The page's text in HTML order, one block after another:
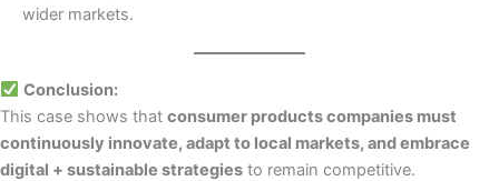
wider markets.
Conclusion:
This case shows that consumer products companies must
continuously innovate, adapt to local markets, and embrace
digital + sustainable strategies to remain competitive.